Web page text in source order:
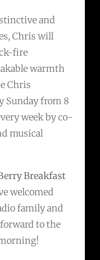
and
Chris will
fire
warmth
Chris
Sunday from 8
week by co-
musical
Breakfast
welcomed
family and
to the